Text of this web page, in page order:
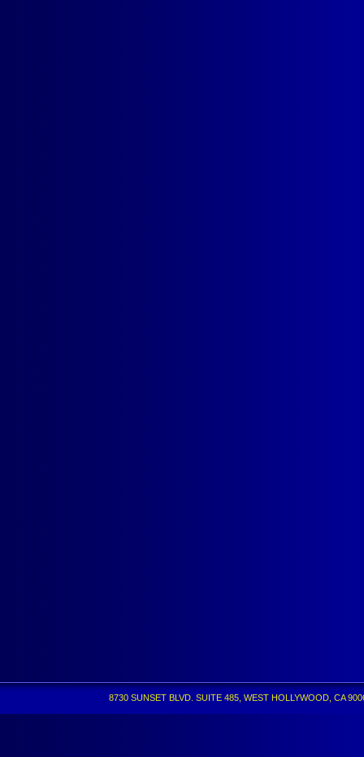
8730 SUNSET BLVD. SUITE 485, WEST HOLLYWOOD, CA